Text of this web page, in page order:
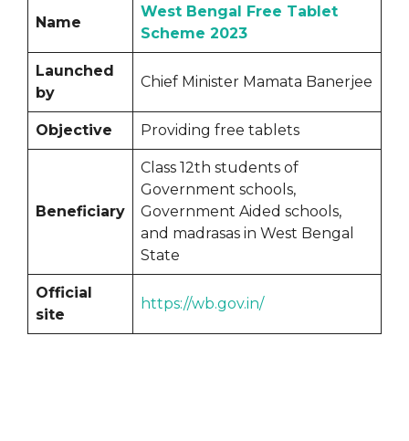
Name
West Bengal Free Tablet
Scheme 2023
Launched
by
Chief Minister Mamata Banerjee
Objective Providing free tablets
Beneficiary
Class 12th students of
Government schools,
Government Aided schools,
and madrasas in West Bengal
State
Official
site
https://wb.gov.in/